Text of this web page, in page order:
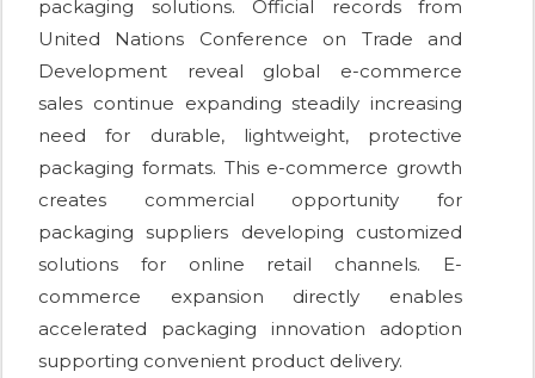
packaging solutions. Official records from
United Nations Conference on Trade and
Development reveal global e-commerce
sales continue expanding steadily increasing
need for durable, lightweight, protective
packaging formats. This e-commerce growth
creates commercial opportunity for
packaging suppliers developing customized
solutions for online retail channels. E-
commerce expansion directly enables
accelerated packaging innovation adoption
supporting convenient product delivery.